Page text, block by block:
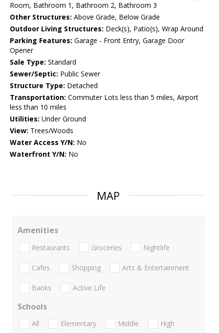
Room, Bathroom 1, Bathroom 2, Bathroom 3
Other Structures: Above Grade, Below Grade
Outdoor Living Structures: Deck(s), Patio(s), Wrap Around
Parking Features: Garage - Front Entry, Garage Door
Opener
Sale Type: Standard
Sewer/Septic: Public Sewer
Structure Type: Detached
Transportation: Commuter Lots less than 5 miles, Airport
less than 10 miles
Utilities: Under Ground
View: Trees/Woods
Water Access Y/N: No
Waterfront Y/N: No
MAP
Amenities
Restaurants Groceries Nightlife
Cafes Shopping Arts & Entertainment
Banks Active Life
Schools
All Elementary Middle
High